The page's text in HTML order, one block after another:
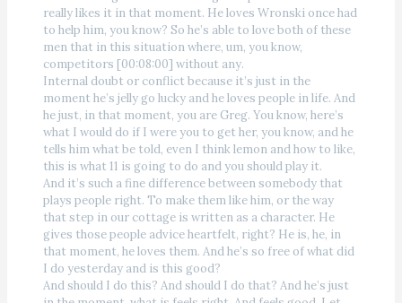
really likes it in that moment. He loves Wronski once had
to help him, you know? So he’s able to love both of these
men that in this situation where, um, you know,
competitors [00:08:00] without any.
Internal doubt or conflict because it’s just in the
moment he’s jelly go lucky and he loves people in life. And
he just, in that moment, you are Greg. You know, here’s
what I would do if I were you to get her, you know, and he
tells him what be told, even I think lemon and how to like,
this is what 11 is going to do and you should play it.
And it’s such a fine difference between somebody that
plays people right. To make them like him, or the way
that step in our cottage is written as a character. He
gives those people advice heartfelt, right? He is, he, in
that moment, he loves them. And he’s so free of what did
I do yesterday and is this good?
And should I do this? And should I do that? And he’s just